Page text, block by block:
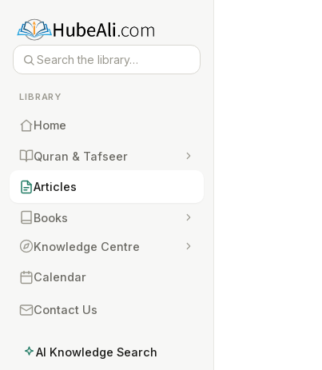
LIBRARY
Home
Quran & Tafseer
Articles
Books
Knowledge Centre
Calendar
Contact Us
AI Knowledge Search